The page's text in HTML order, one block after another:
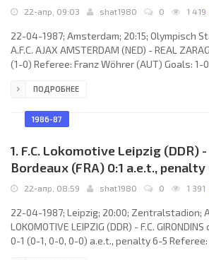
22-апр, 09:03 shat1980 0 1 419
22-04-1987; Amsterdam; 20:15; Olympisch
A.F.C. AJAX AMSTERDAM (NED) - REAL
(1-0) Referee: Franz Wöhrer (AUT) Goals: 1-0
Hendrik Johannes Cruijff): Stanley Menzo,
Arnold Mühren, John van’t Schip, Marco van
ПОДРОБНЕЕ
1986-87
1. F.C. Lokomotive Leipzig (DDR)
Bordeaux (FRA) 0:1 a.e.t.,
22-апр, 08:59 shat1980 0 1 391
22-04-1987; Leipzig; 20:00; Zentralstadion;
LOKOMOTIVE LEIPZIG (DDR) - F.C.
0-1 (0-1, 0-0, 0-0) a.e.t., penalty 6-5